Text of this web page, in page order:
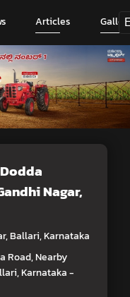
Articles
Nagar,
Ballari, Karnataka
Road, Nearby
Karnataka -